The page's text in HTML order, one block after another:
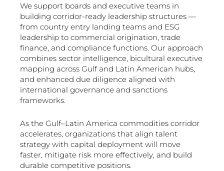
We support boards and executive teams in
building corridor-ready leadership structures —
from country entry landing teams and ESG
leadership to commercial origination, trade
finance, and compliance functions. Our approach
combines sector intelligence, bicultural executive
mapping across Gulf and Latin American hubs,
and enhanced due diligence aligned with
international governance and sanctions
frameworks.
As the Gulf–Latin America commodities corridor
accelerates, organizations that align talent
strategy with capital deployment will move
faster, mitigate risk more effectively, and build
durable competitive positions.